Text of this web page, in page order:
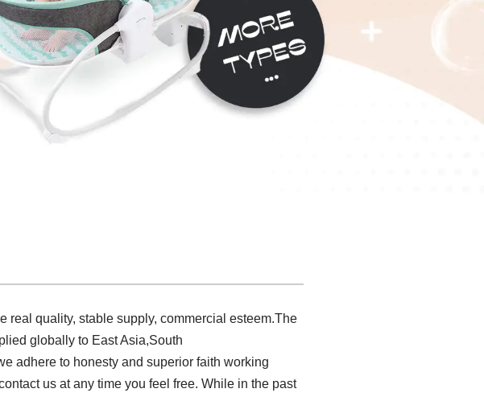
real quality, stable supply, commercial esteem.The
globally to East Asia,South
adhere to honesty and superior faith working
us at any time you feel free. While in the past